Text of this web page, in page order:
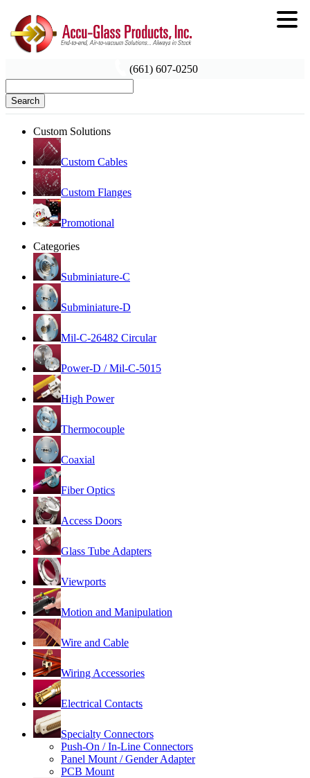
(661) 607-0250
Search
Custom Solutions
Custom Cables
Custom Flanges
Promotional
Categories
Subminiature-C
Subminiature-D
Mil-C-26482 Circular
Power-D / Mil-C-5015
High Power
Thermocouple
Coaxial
Fiber Optics
Access Doors
Glass Tube Adapters
Viewports
Motion and Manipulation
Wire and Cable
Wiring Accessories
Electrical Contacts
Specialty Connectors
Push-On / In-Line Connectors
Panel Mount / Gender Adapter
PCB Mount